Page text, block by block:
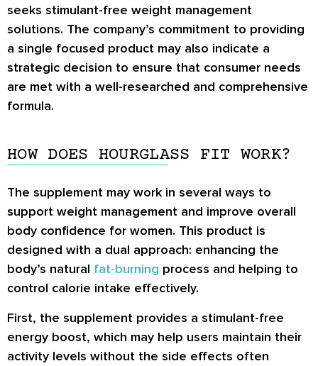
seeks stimulant-free weight management
solutions. The company’s commitment to providing
a single focused product may also indicate a
strategic decision to ensure that consumer needs
are met with a well-researched and comprehensive
formula.
HOW DOES HOURGLASS FIT WORK?
The supplement may work in several ways to
support weight management and improve overall
body confidence for women. This product is
designed with a dual approach: enhancing the
body’s natural fat-burning process and helping to
control calorie intake effectively.
First, the supplement provides a stimulant-free
energy boost, which may help users maintain their
activity levels without the side effects often